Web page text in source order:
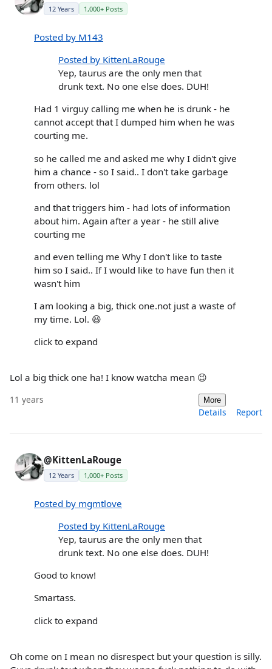
12 Years 1,000+ Posts
Posted by M143
Posted by KittenLaRouge
Yep, taurus are the only men that
drunk text. No one else does. DUH!
Had 1 virguy calling me when he is drunk - he
cannot accept that I dumped him when he was
courting me.
so he called me and asked me why I didn't give
him a chance - so I said.. I don't take garbage
from others. lol
and that triggers him - had lots of information
about him. Again after a year - he still alive
courting me
and even telling me Why I don't like to taste
him so I said.. If I would like to have fun then it
wasn't him
I am looking a big, thick one.not just a waste of
my time. Lol. 😆
click to expand
Lol a big thick one ha! I know watcha mean 😉
11 years More
Details Report
@KittenLaRouge
12 Years 1,000+ Posts
Posted by mgmtlove
Posted by KittenLaRouge
Yep, taurus are the only men that
drunk text. No one else does. DUH!
Good to know!
Smartass.
click to expand
Oh come on I mean no disrespect but your question is silly.